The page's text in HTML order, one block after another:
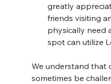
greatly
friends visiting
physically need
spot can utilize
We understand that
sometimes be